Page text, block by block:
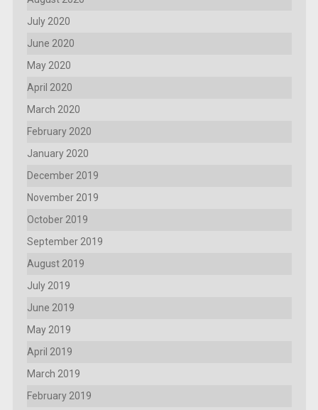
July 2020
June 2020
May 2020
April 2020
March 2020
February 2020
January 2020
December 2019
November 2019
October 2019
September 2019
August 2019
July 2019
June 2019
May 2019
April 2019
March 2019
February 2019